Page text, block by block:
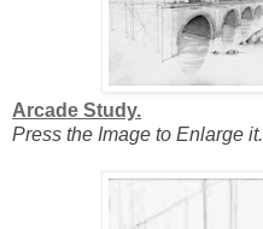
Arcade Study.
Press the Image to Enlarge it.